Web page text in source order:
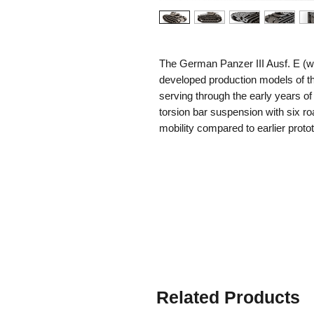
The German Panzer III Ausf. E
developed production models of
serving through the early years
torsion bar suspension with six
mobility compared to earlier
while armament consisted of the
7.92mm MG34 machine guns.
the Eastern Front, many Panzer
grip and mobility on snow and
The Ausf. E with winter tracks
campaigns, bridging the gap
Related Products